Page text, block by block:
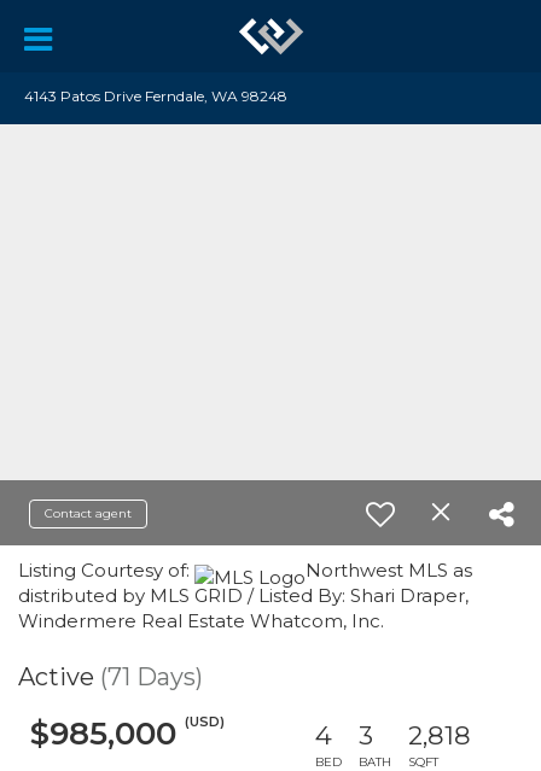
4143 Patos Drive Ferndale, WA 98248
Contact agent
Listing Courtesy of:
Northwest MLS as
distributed by MLS GRID / Listed By: Shari Draper,
Windermere Real Estate Whatcom, Inc.
Active (71 Days)
$985,000 (USD) 4
BED
3
BATH
2,818
SQFT